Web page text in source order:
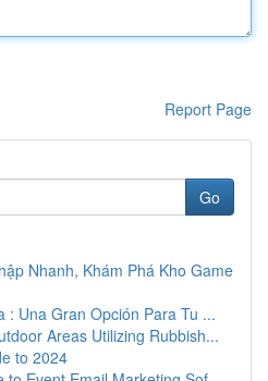
Report Page
Go
Nhanh, Khám Phá Kho Game
: Una Gran Opción Para Tu ...
Areas Utilizing Rubbish...
to 2024